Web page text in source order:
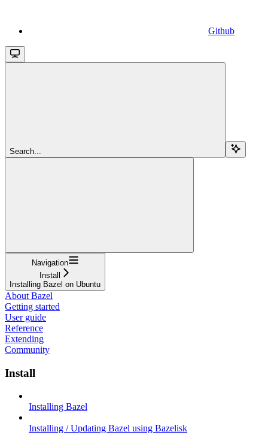
Github
Search...
Navigation
Install
Installing Bazel on Ubuntu
About Bazel
Getting started
User guide
Reference
Extending
Community
Install
Installing Bazel
Installing / Updating Bazel using Bazelisk